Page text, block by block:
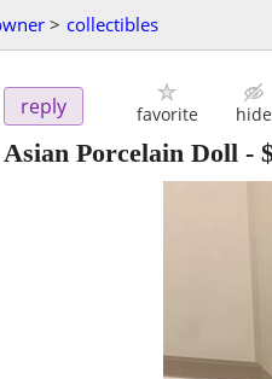
> collectibles
reply favorite hide
Asian Porcelain Doll -